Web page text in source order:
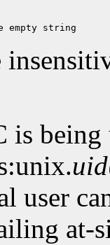
is
uid
user